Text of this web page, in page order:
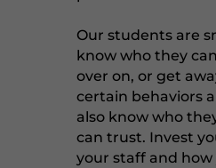
Our students are
know who they
over on, or get
certain behaviors
also know who
can trust. Invest
your staff and how